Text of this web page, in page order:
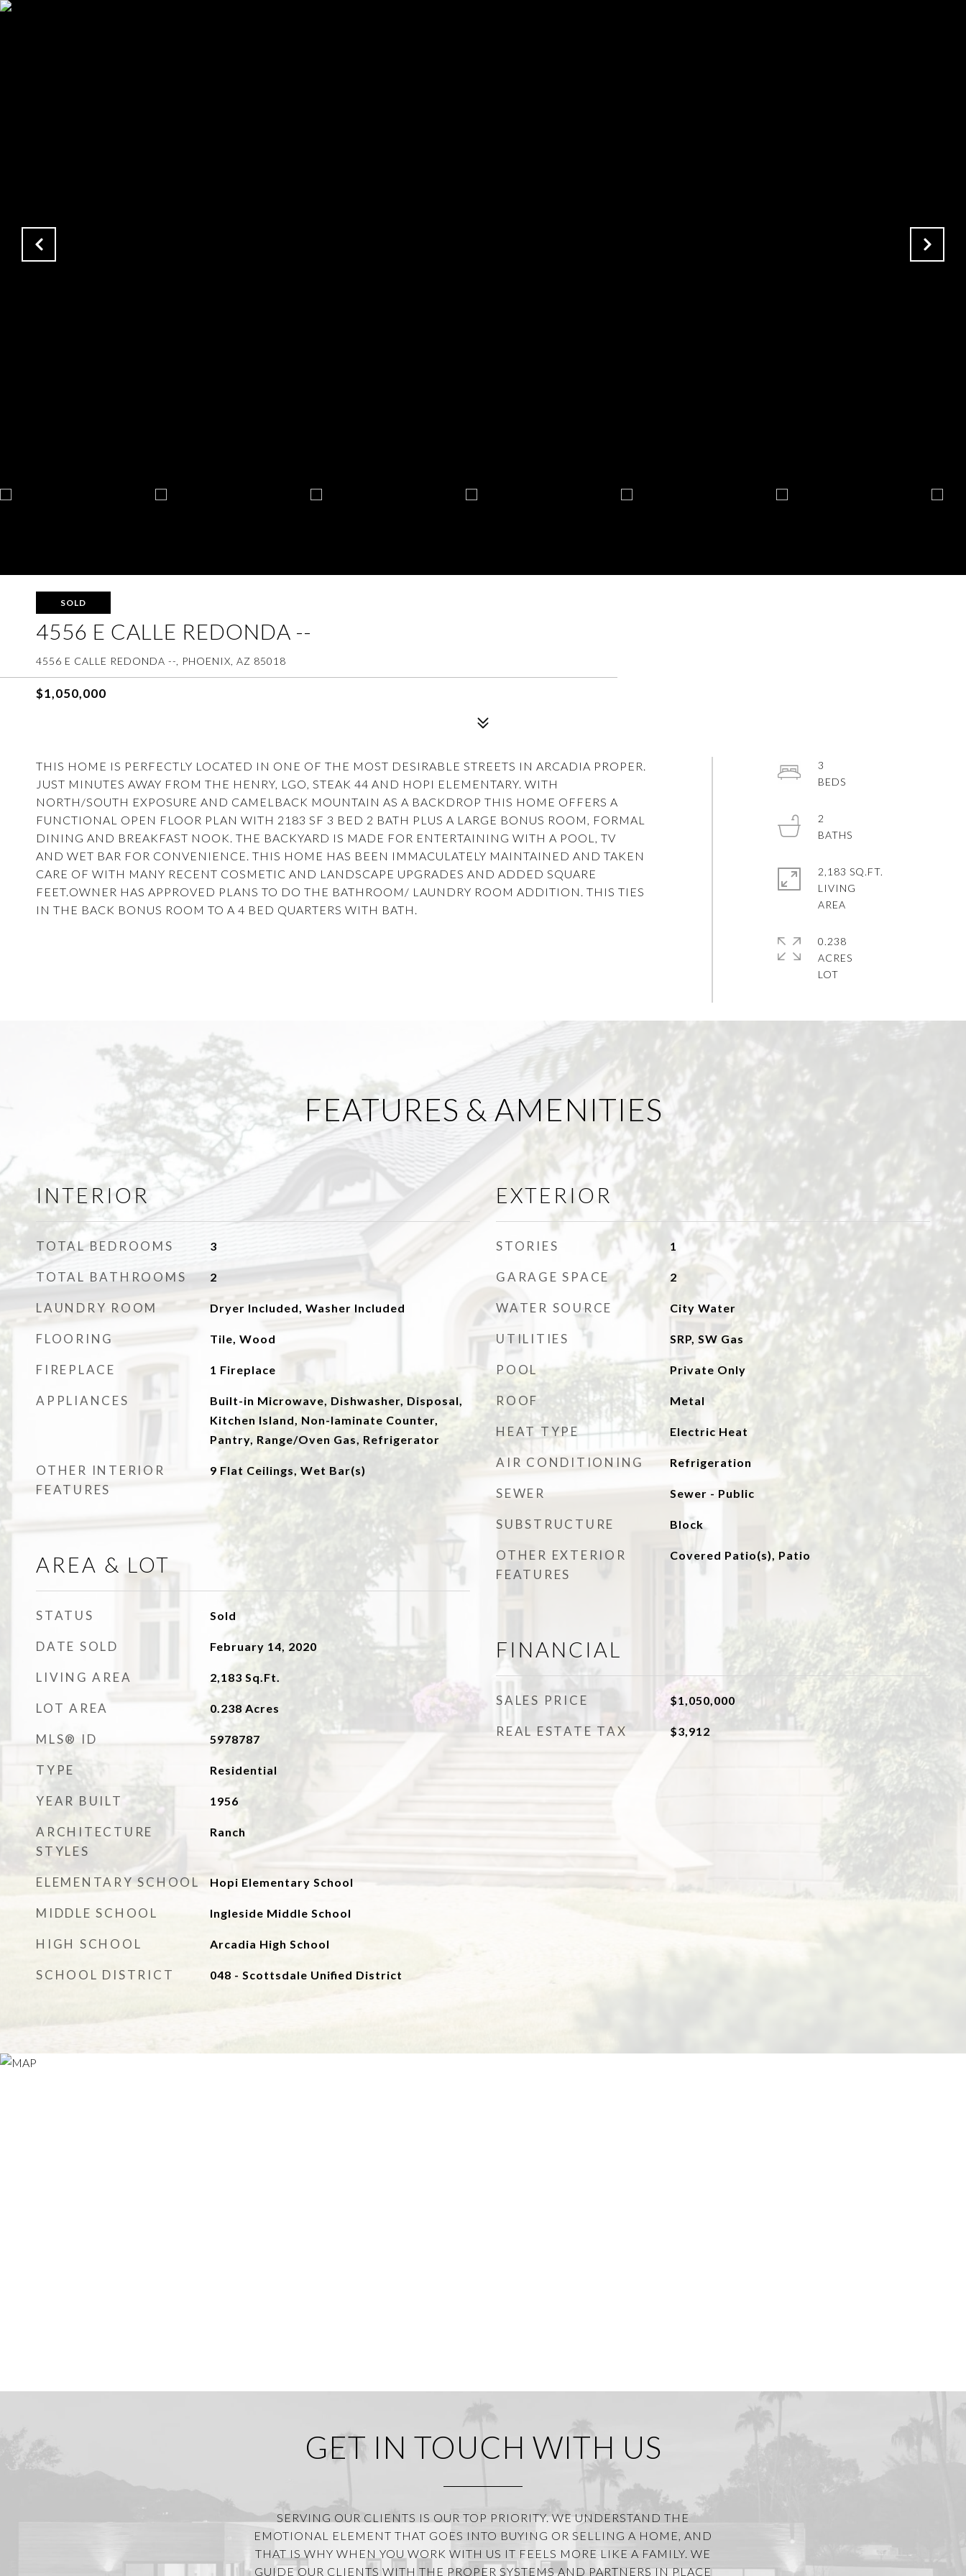
SOLD
4556 E CALLE REDONDA --
4556 E CALLE REDONDA --, PHOENIX, AZ 85018
$1,050,000
THIS HOME IS PERFECTLY LOCATED IN ONE OF THE MOST DESIRABLE STREETS IN ARCADIA PROPER.
JUST MINUTES AWAY FROM THE HENRY, LGO, STEAK 44 AND HOPI ELEMENTARY. WITH
NORTH/SOUTH EXPOSURE AND CAMELBACK MOUNTAIN AS A BACKDROP THIS HOME OFFERS A
FUNCTIONAL OPEN FLOOR PLAN WITH 2183 SF 3 BED 2 BATH PLUS A LARGE BONUS ROOM, FORMAL
DINING AND BREAKFAST NOOK. THE BACKYARD IS MADE FOR ENTERTAINING WITH A POOL, TV
AND WET BAR FOR CONVENIENCE. THIS HOME HAS BEEN IMMACULATELY MAINTAINED AND TAKEN
CARE OF WITH MANY RECENT COSMETIC AND LANDSCAPE UPGRADES AND ADDED SQUARE
FEET.OWNER HAS APPROVED PLANS TO DO THE BATHROOM/ LAUNDRY ROOM ADDITION. THIS TIES
IN THE BACK BONUS ROOM TO A 4 BED QUARTERS WITH BATH.
3
2
2,183 SQ.FT.
LIVING
0.238
ACRES
FEATURES & AMENITIES
INTERIOR
TOTAL BEDROOMS 3
TOTAL BATHROOMS 2
LAUNDRY ROOM Dryer Included, Washer Included
FLOORING Tile, Wood
FIREPLACE 1 Fireplace
APPLIANCES
Built-in Microwave, Dishwasher, Disposal,
Kitchen Island, Non-laminate Counter,
Pantry, Range/Oven Gas, Refrigerator
OTHER INTERIOR
FEATURES
9 Flat Ceilings, Wet Bar(s)
AREA & LOT
STATUS Sold
DATE SOLD February 14, 2020
LIVING AREA 2,183 Sq.Ft.
LOT AREA 0.238 Acres
MLS® ID 5978787
TYPE Residential
YEAR BUILT 1956
ARCHITECTURE
STYLES
Ranch
ELEMENTARY SCHOOL Hopi Elementary School
MIDDLE SCHOOL Ingleside Middle School
HIGH SCHOOL Arcadia High School
SCHOOL DISTRICT 048 - Scottsdale Unified District
EXTERIOR
STORIES 1
GARAGE SPACE 2
WATER SOURCE City Water
UTILITIES SRP, SW Gas
POOL Private Only
ROOF Metal
HEAT TYPE Electric Heat
AIR CONDITIONING Refrigeration
SEWER Sewer - Public
SUBSTRUCTURE Block
OTHER EXTERIOR
FEATURES
Covered Patio(s), Patio
FINANCIAL
SALES PRICE $1,050,000
REAL ESTATE TAX $3,912
GET IN TOUCH WITH US
SERVING OUR CLIENTS IS OUR TOP PRIORITY. WE UNDERSTAND THE
EMOTIONAL ELEMENT THAT GOES INTO BUYING OR SELLING A HOME, AND
THAT IS WHY WHEN YOU WORK WITH US IT FEELS MORE LIKE A FAMILY. WE
GUIDE OUR CLIENTS WITH THE PROPER SYSTEMS AND PARTNERS IN PLACE